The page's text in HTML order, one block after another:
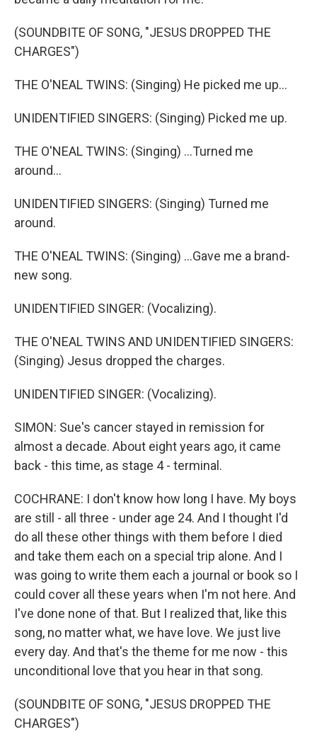
(SOUNDBITE OF SONG, "JESUS DROPPED THE
CHARGES")
THE O'NEAL TWINS: (Singing) He picked me up...
UNIDENTIFIED SINGERS: (Singing) Picked me up.
THE O'NEAL TWINS: (Singing) ...Turned me
around...
UNIDENTIFIED SINGERS: (Singing) Turned me
around.
THE O'NEAL TWINS: (Singing) ...Gave me a brand-
new song.
UNIDENTIFIED SINGER: (Vocalizing).
THE O'NEAL TWINS AND UNIDENTIFIED SINGERS:
(Singing) Jesus dropped the charges.
UNIDENTIFIED SINGER: (Vocalizing).
SIMON: Sue's cancer stayed in remission for
almost a decade. About eight years ago, it came
back - this time, as stage 4 - terminal.
COCHRANE: I don't know how long I have. My boys
are still - all three - under age 24. And I thought I'd
do all these other things with them before I died
and take them each on a special trip alone. And I
was going to write them each a journal or book so I
could cover all these years when I'm not here. And
I've done none of that. But I realized that, like this
song, no matter what, we have love. We just live
every day. And that's the theme for me now - this
unconditional love that you hear in that song.
(SOUNDBITE OF SONG, "JESUS DROPPED THE
CHARGES")